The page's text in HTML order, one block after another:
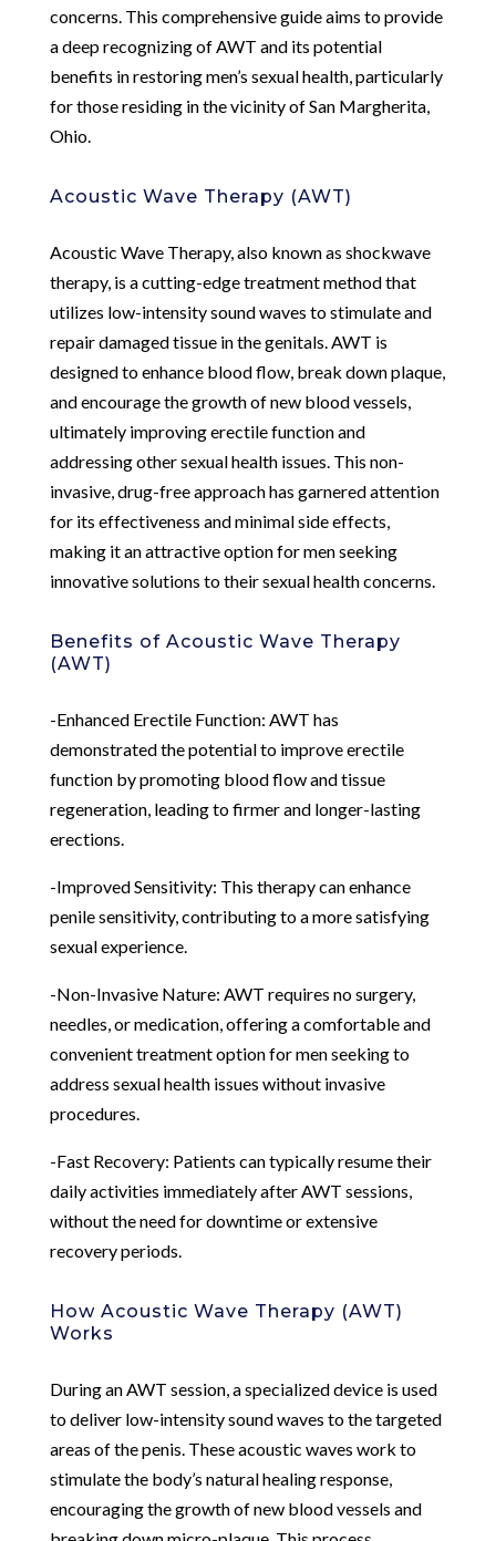
concerns. This comprehensive guide aims to provide
a deep recognizing of AWT and its potential
benefits in restoring men’s sexual health, particularly
for those residing in the vicinity of San Margherita,
Ohio.
Acoustic Wave Therapy (AWT)
Acoustic Wave Therapy, also known as shockwave
therapy, is a cutting-edge treatment method that
utilizes low-intensity sound waves to stimulate and
repair damaged tissue in the genitals. AWT is
designed to enhance blood flow, break down plaque,
and encourage the growth of new blood vessels,
ultimately improving erectile function and
addressing other sexual health issues. This non-
invasive, drug-free approach has garnered attention
for its effectiveness and minimal side effects,
making it an attractive option for men seeking
innovative solutions to their sexual health concerns.
Benefits of Acoustic Wave Therapy
(AWT)
-Enhanced Erectile Function: AWT has
demonstrated the potential to improve erectile
function by promoting blood flow and tissue
regeneration, leading to firmer and longer-lasting
erections.
-Improved Sensitivity: This therapy can enhance
penile sensitivity, contributing to a more satisfying
sexual experience.
-Non-Invasive Nature: AWT requires no surgery,
needles, or medication, offering a comfortable and
convenient treatment option for men seeking to
address sexual health issues without invasive
procedures.
-Fast Recovery: Patients can typically resume their
daily activities immediately after AWT sessions,
without the need for downtime or extensive
recovery periods.
How Acoustic Wave Therapy (AWT)
Works
During an AWT session, a specialized device is used
to deliver low-intensity sound waves to the targeted
areas of the penis. These acoustic waves work to
stimulate the body’s natural healing response,
encouraging the growth of new blood vessels and